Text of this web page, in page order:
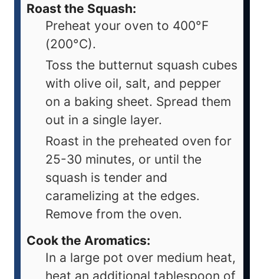
Roast the Squash:
Preheat your oven to 400°F
(200°C).
Toss the butternut squash cubes
with olive oil, salt, and pepper
on a baking sheet. Spread them
out in a single layer.
Roast in the preheated oven for
25-30 minutes, or until the
squash is tender and
caramelizing at the edges.
Remove from the oven.
Cook the Aromatics:
In a large pot over medium heat,
heat an additional tablespoon of